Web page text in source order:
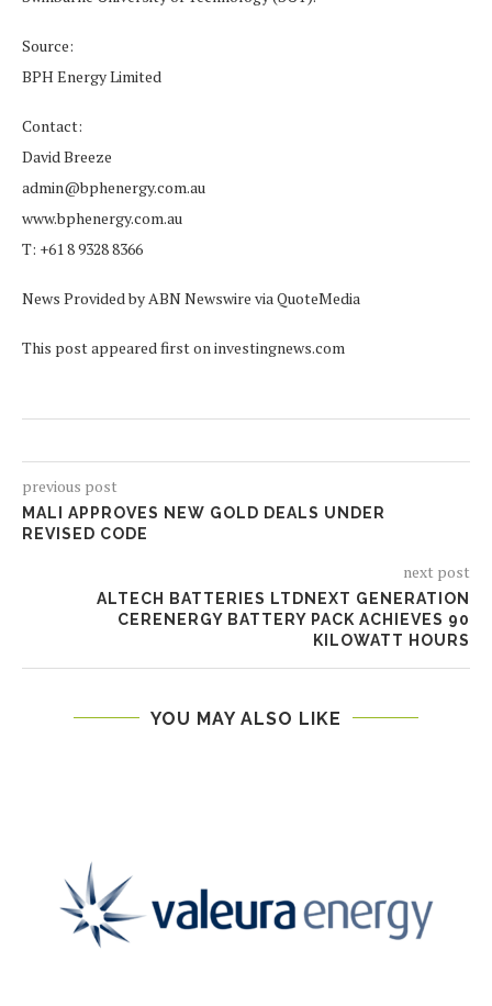
Source:
BPH Energy Limited
Contact:
David Breeze
admin@bphenergy.com.au
www.bphenergy.com.au
T: +61 8 9328 8366
News Provided by ABN Newswire via QuoteMedia
This post appeared first on investingnews.com
previous post
MALI APPROVES NEW GOLD DEALS UNDER
REVISED CODE
next post
ALTECH BATTERIES LTDNEXT GENERATION
CERENERGY BATTERY PACK ACHIEVES 90
KILOWATT HOURS
YOU MAY ALSO LIKE